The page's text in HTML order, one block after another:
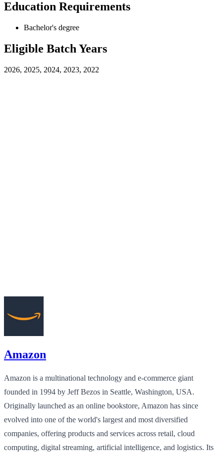
Education Requirements
Bachelor's degree
Eligible Batch Years
2026, 2025, 2024, 2023, 2022
Amazon
Amazon is a multinational technology and e-commerce giant
founded in 1994 by Jeff Bezos in Seattle, Washington, USA.
Originally launched as an online bookstore, Amazon has since
evolved into one of the world's largest and most diversified
companies, offering products and services across retail, cloud
computing, digital streaming, artificial intelligence, and logistics. Its